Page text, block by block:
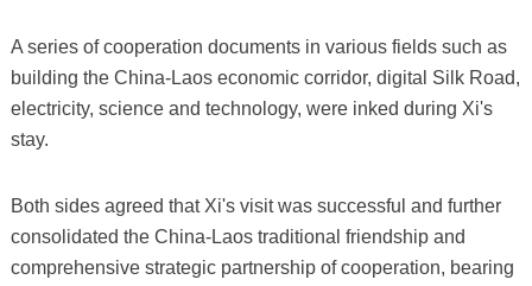
A series of cooperation documents in various fields such as
building the China-Laos economic corridor, digital Silk Road,
electricity, science and technology, were inked during Xi's
stay.
Both sides agreed that Xi's visit was successful and further
consolidated the China-Laos traditional friendship and
comprehensive strategic partnership of cooperation, bearing